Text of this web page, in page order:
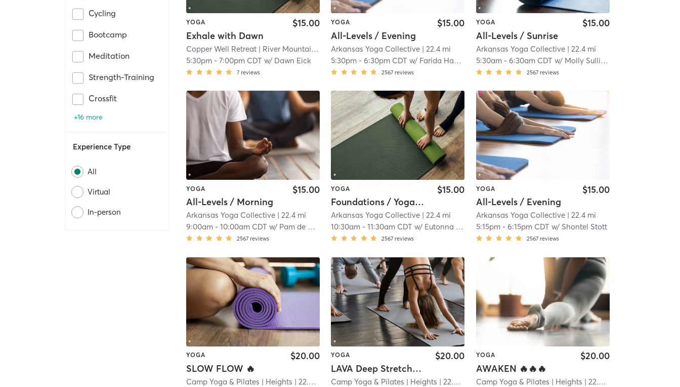
Cycling
Bootcamp
Meditation
Strength-Training
Crossfit
+16 more
Experience Type
All
Virtual
In-person
YOGA
Exhale with Dawn
$15.00
Copper Well Retreat | River Mountain
| 20.3 mi
5:30pm -7:00pm CDT w/ Dawn Eick
7 reviews
YOGA
All-Levels / Evening
$15.00
Arkansas Yoga Collective | 22.4 mi
5:30pm -6:30pm CDT w/ Farida Hamza
2567 reviews
YOGA
All-Levels / Sunrise
$15.00
Arkansas Yoga Collective| 22.4 mi
5:30am- 6:30am CDT w/ Molly Sullivan
2567 reviews
YOGA
All-Levels / Morning
$15.00
Arkansas Yoga Collective | 22.4 mi
9:00am -10:00am CDT w/ Pam de Gravelles
2567 reviews
YOGA
Foundations / Yoga Lite
$15.00
Arkansas Yoga Collective | 22.4 mi
10:30am -11:30am CDT w/ Eutonna Kirk
2567 reviews
YOGA
All-Levels / Evening
$15.00
Arkansas Yoga Collective| 22.4 mi
5:15pm- 6:15pm CDT w/ Shontel Stott
2567 reviews
YOGA
SLOW FLOW 🔥
$20.00
Camp Yoga & Pilates | Heights | 22.9 mi
YOGA
LAVA Deep Stretch🔥🔥🔥
$20.00
Camp Yoga & Pilates | Heights | 22.9 mi
YOGA
AWAKEN 🔥🔥🔥
$20.00
Camp Yoga & Pilates | Heights | 22.9 mi